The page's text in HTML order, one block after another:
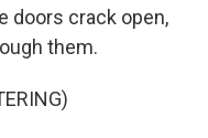
doors crack open,
them.